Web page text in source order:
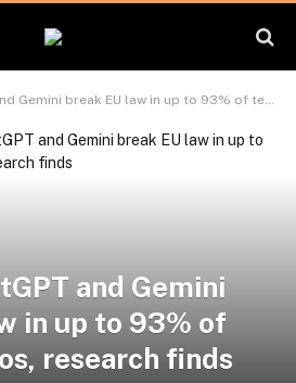
break EU law in up to 93% of test scenarios, research finds
and Gemini
in up to 93% of
research finds